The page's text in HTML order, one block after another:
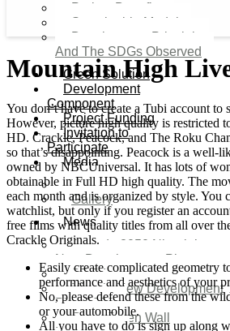
Project Benefits
Sustainable Model​
Development Principles
And The SDGs Observed
Green Solution
Development
Component
Project Funding
Invitation to
Participate
Media
Video
Gallery
News
Agenda 2050 Nigeria’s
New Development Plan
SDG Implementations
Nigeria New Development
Plan 2030
Great Green Wall
Mountain High
You don’t have to create a Tubi account to
However, picture high quality is restricted
HD. Crackle, Peacock, and The Roku
so that’s disappointing. Peacock is a well-
owned by NBCUniversal. It has lots of
obtainable in Full HD high quality. The
each month and is organized by style. You
watchlist, but only if you register an
free films with quality titles from all over
Crackle Originals.
Easily create complicated geometry
performance and aesthetics of your
No, please defend these from the
or your automobile.
All you have to do is sign up along